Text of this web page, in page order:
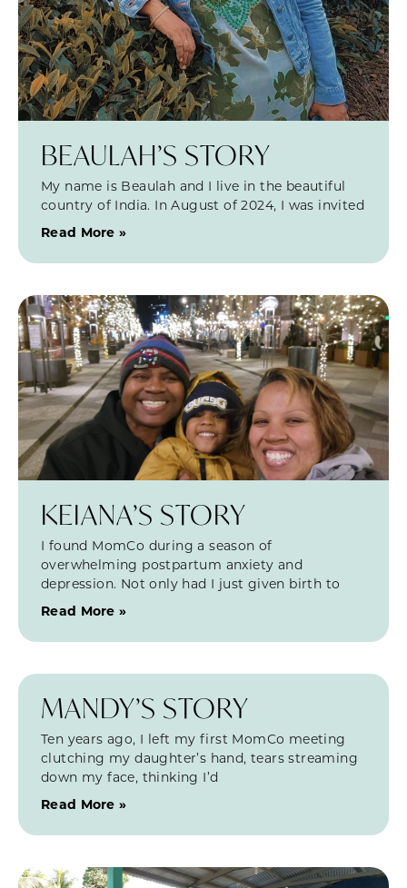
BEAULAH’S STORY
My name is Beaulah and I live in the beautiful
country of India. In August of 2024, I was invited
Read More »
KEIANA’S STORY
I found MomCo during a season of
overwhelming postpartum anxiety and
depression. Not only had I just given birth to
Read More »
MANDY’S STORY
Ten years ago, I left my first MomCo meeting
clutching my daughter’s hand, tears streaming
down my face, thinking I’d
Read More »